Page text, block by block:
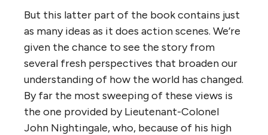
But this latter part of the book contains just
as many ideas as it does action scenes. We’re
given the chance to see the story from
several fresh perspectives that broaden our
understanding of how the world has changed.
By far the most sweeping of these views is
the one provided by Lieutenant-Colonel
John Nightingale, who, because of his high